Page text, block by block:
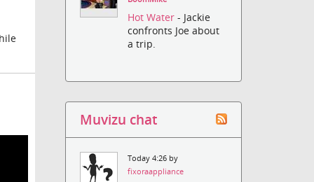
Hot Water- Jackie
confronts Joe about
a trip.
Muvizu chat
Today 4:26 by
fixoraappliance